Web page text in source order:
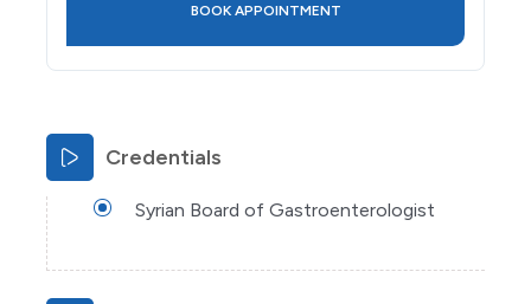
Credentials
Syrian Board of Gastroenterologist